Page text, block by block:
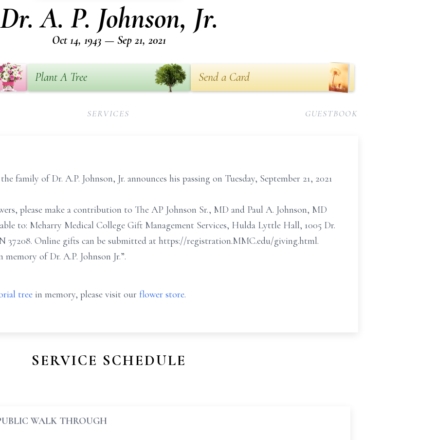
Dr. A. P. Johnson, Jr.
Oct 14, 1943 — Sep 21, 2021
Plant A Tree Send a Card
SERVICES GUESTBOOK
family of Dr. A.P. Johnson, Jr. announces his passing on Tuesday, September 21, 2021
please make a contribution to The AP Johnson Sr., MD and Paul A. Johnson, MD
to: Meharry Medical College Gift Management Services, Hulda Lyttle Hall, 1005 Dr.
37208. Online gifts can be submitted at https://registration.MMC.edu/giving.html.
of Dr. A.P. Johnson Jr.”.
tree in memory, please visit our flower store.
SERVICE SCHEDULE
WALK THROUGH